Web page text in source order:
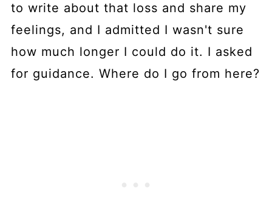
to write about that loss and share my
feelings, and I admitted I wasn't sure
how much longer I could do it. I asked
for guidance. Where do I go from here?